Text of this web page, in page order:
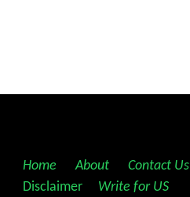
Home About Contact Us
Disclaimer
Write for US